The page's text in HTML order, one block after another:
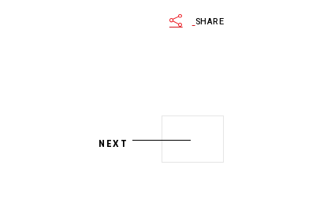
SHARE
NEXT